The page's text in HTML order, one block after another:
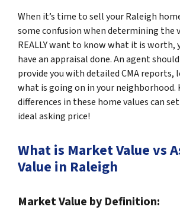
When it’s time to sell your Raleigh
some confusion when determining the
REALLY want to know what it is worth,
have an appraisal done. An agent
provide you with detailed CMA reports,
what is going on in your neighborhood.
differences in these home values can
ideal asking price!
What is Market Value vs
Value in Raleigh
Market Value by Definition: